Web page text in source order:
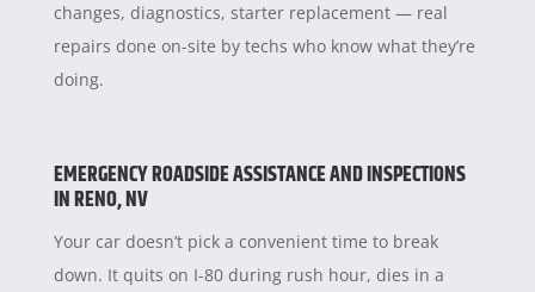
changes, diagnostics, starter replacement — real
repairs done on-site by techs who know what they’re
doing.
EMERGENCY ROADSIDE ASSISTANCE AND INSPECTIONS
IN RENO, NV
Your car doesn’t pick a convenient time to break
down. It quits on I-80 during rush hour, dies in a